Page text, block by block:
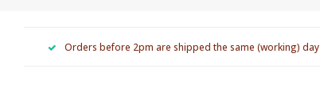
Orders before 2pm are shipped the same (working) day